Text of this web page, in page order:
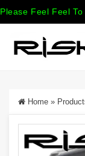
Please Feel Feel
Home »